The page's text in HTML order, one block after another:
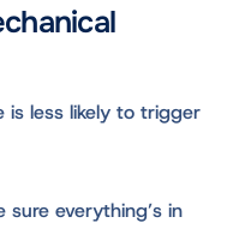
is less likely to trigger
everything’s in